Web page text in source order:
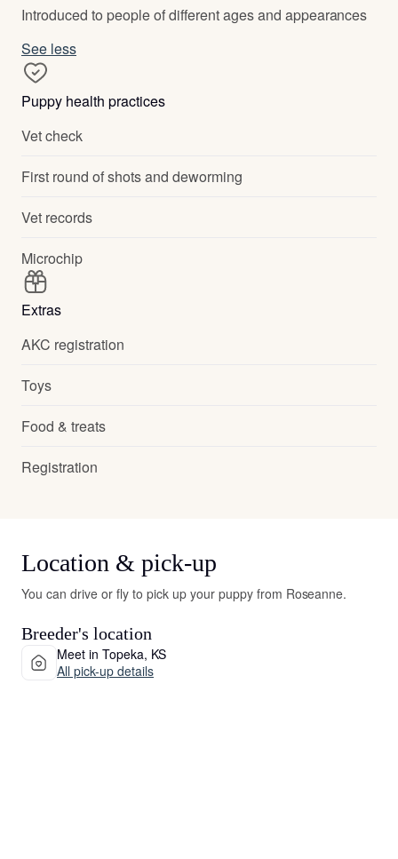
Introduced to people of different ages and appearances
See less
Puppy health practices
Vet check
First round of shots and deworming
Vet records
Microchip
Extras
AKC registration
Toys
Food & treats
Registration
Location & pick-up
You can drive or fly to pick up your puppy from Roseanne.
Breeder's location
Meet in Topeka, KS
All pick-up details